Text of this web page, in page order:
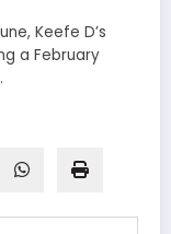
Keefe D’s
a February